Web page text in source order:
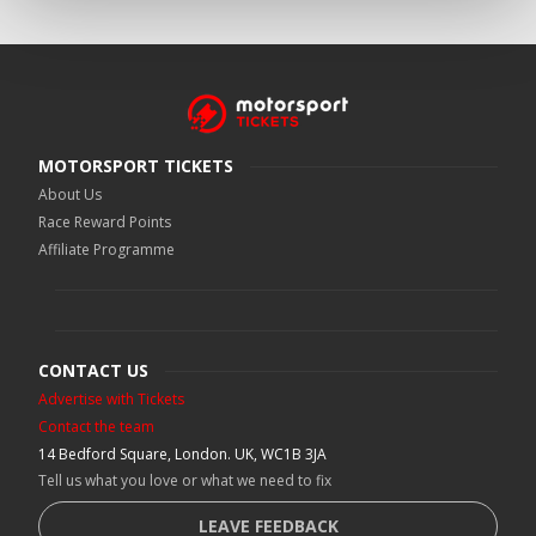
MOTORSPORT TICKETS
About Us
Race Reward Points
Affiliate Programme
CONTACT US
Advertise with Tickets
Contact the team
14 Bedford Square, London. UK, WC1B 3JA
Tell us what you love or what we need to fix
LEAVE FEEDBACK